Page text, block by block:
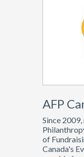
AFP
Since
of
Canada's